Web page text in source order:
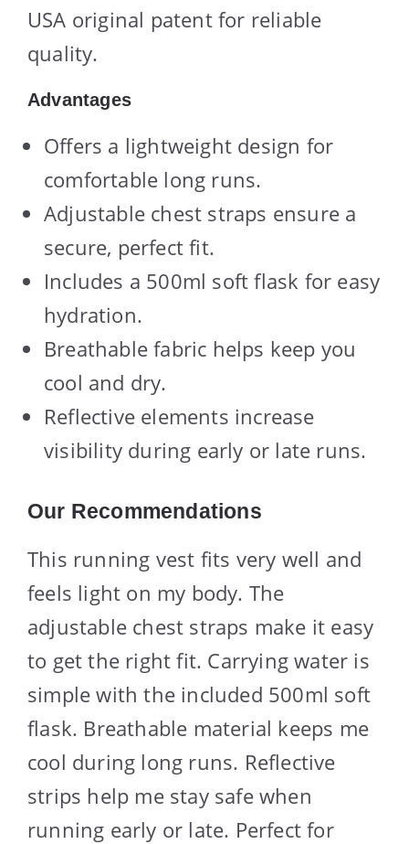
USA original patent for reliable
quality.
Advantages
Offers a lightweight design for
comfortable long runs.
Adjustable chest straps ensure a
secure, perfect fit.
Includes a 500ml soft flask for easy
hydration.
Breathable fabric helps keep you
cool and dry.
Reflective elements increase
visibility during early or late runs.
Our Recommendations
This running vest fits very well and
feels light on my body. The
adjustable chest straps make it easy
to get the right fit. Carrying water is
simple with the included 500ml soft
flask. Breathable material keeps me
cool during long runs. Reflective
strips help me stay safe when
running early or late. Perfect for